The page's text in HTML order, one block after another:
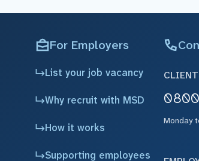
For Employers
List your job vacancy
Why recruit with MSD
How it works
Supporting employees
Monday